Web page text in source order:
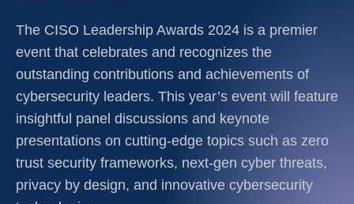
The CISO Leadership Awards 2024 is a premier
event that celebrates and recognizes the
outstanding contributions and achievements of
cybersecurity leaders. This year’s event will feature
insightful panel discussions and keynote
presentations on cutting-edge topics such as zero
trust security frameworks, next-gen cyber threats,
privacy by design, and innovative cybersecurity